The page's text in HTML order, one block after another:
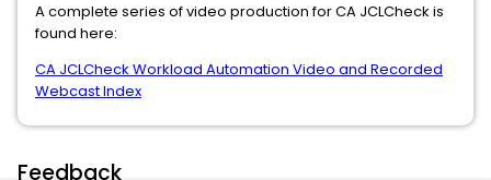
A complete series of video production for CA JCLCheck is
found here:
CA JCLCheck Workload Automation Video and Recorded
Webcast Index
Feedback